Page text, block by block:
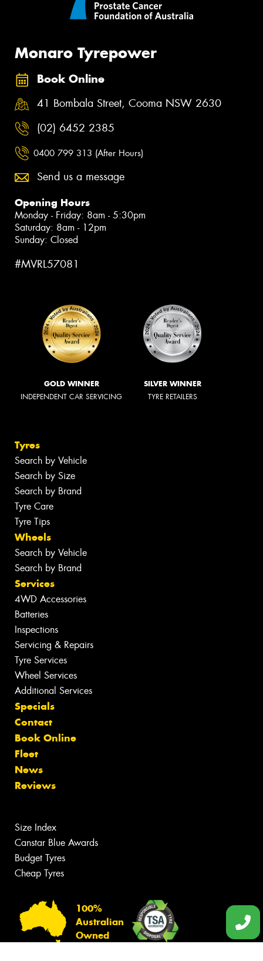
Monaro Tyrepower
Book Online
41 Bombala Street, Cooma NSW 2630
(02) 6452 2385
0400 799 313 (After Hours)
Send us a message
Opening Hours
Monday - Friday: 8am - 5:30pm
Saturday: 8am - 12pm
Sunday: Closed
#MVRL57081
GOLD WINNER
INDEPENDENT CAR SERVICING
SILVER WINNER
TYRE RETAILERS
Tyres
Search by Vehicle
Search by Size
Search by Brand
Tyre Care
Tyre Tips
Wheels
Search by Vehicle
Search by Brand
Services
4WD Accessories
Batteries
Inspections
Servicing & Repairs
Tyre Services
Wheel Services
Additional Services
Specials
Contact
Book Online
Fleet
News
Reviews
Size Index
Canstar Blue Awards
Budget Tyres
Cheap Tyres
100%
Australian
Owned